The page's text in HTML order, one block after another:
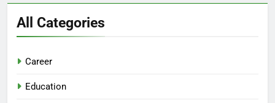
All Categories
Career
Education